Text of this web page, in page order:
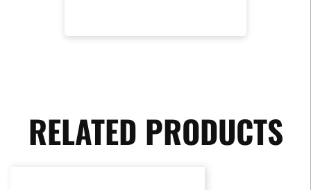
RELATED PRODUCTS